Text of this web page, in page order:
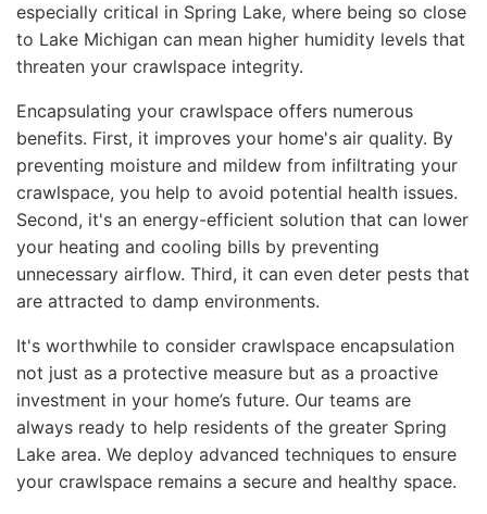
especially critical in Spring Lake, where being so close
to Lake Michigan can mean higher humidity levels that
threaten your crawlspace integrity.
Encapsulating your crawlspace offers numerous
benefits. First, it improves your home's air quality. By
preventing moisture and mildew from infiltrating your
crawlspace, you help to avoid potential health issues.
Second, it's an energy-efficient solution that can lower
your heating and cooling bills by preventing
unnecessary airflow. Third, it can even deter pests that
are attracted to damp environments.
It's worthwhile to consider crawlspace encapsulation
not just as a protective measure but as a proactive
investment in your home’s future. Our teams are
always ready to help residents of the greater Spring
Lake area. We deploy advanced techniques to ensure
your crawlspace remains a secure and healthy space.